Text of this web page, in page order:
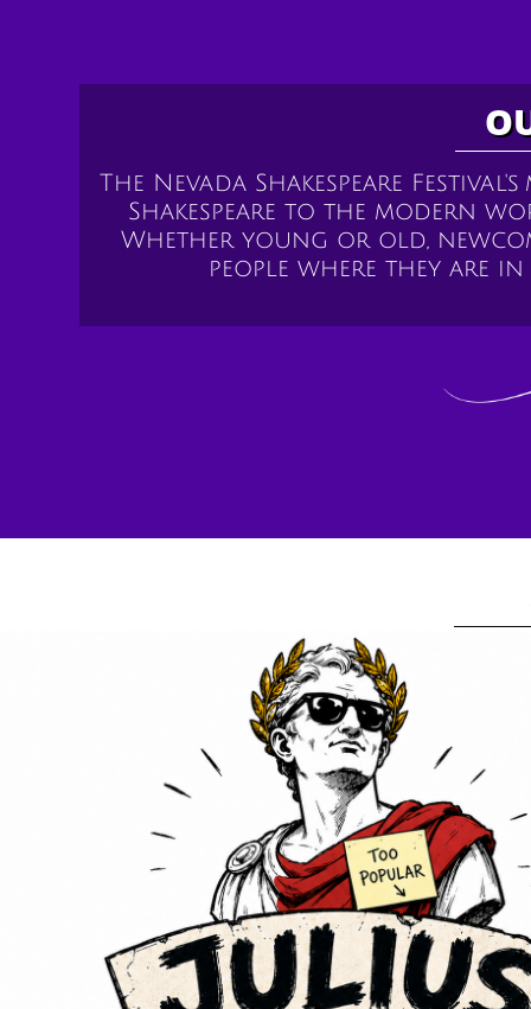
The Nevada Shakespeare Festival's
Shakespeare to the modern
Whether young or old,
people where they are